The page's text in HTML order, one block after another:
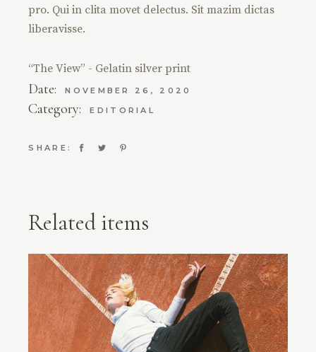
pro. Qui in clita movet delectus. Sit mazim dictas
liberavisse.
“The View” - Gelatin silver print
Date: NOVEMBER 26, 2020
Category: EDITORIAL
SHARE:
Related items